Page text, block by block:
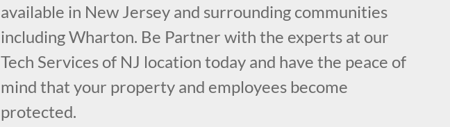
available in New Jersey and surrounding communities
including Wharton. Be Partner with the experts at our
Tech Services of NJ location today and have the peace of
mind that your property and employees become
protected.